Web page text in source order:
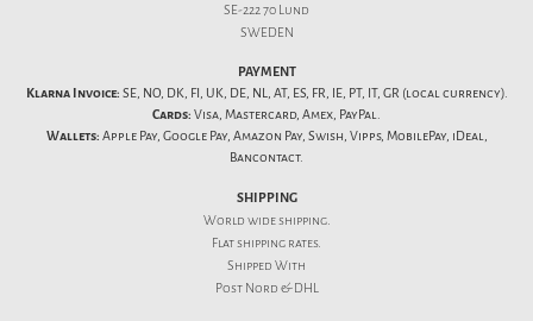
SE-222 70 Lund
SWEDEN
PAYMENT
Klarna Invoice: SE, NO, DK, FI, UK, DE, NL, AT, ES, FR, IE, PT, IT, GR (local currency).
Cards: Visa, Mastercard, Amex, PayPal.
Wallets: Apple Pay, Google Pay, Amazon Pay, Swish, Vipps, MobilePay, iDeal,
Bancontact.
SHIPPING
World wide shipping.
Flatshipping rates.
Shipped With
Post Nord & DHL